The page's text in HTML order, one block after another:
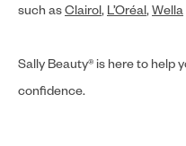
such asClairol, L’Oréal,Wella
Sally Beauty® is here to help
confidence.